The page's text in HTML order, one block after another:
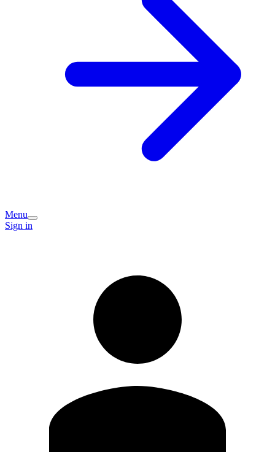
Menu
Sign in